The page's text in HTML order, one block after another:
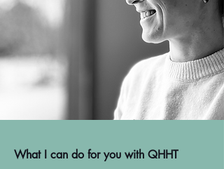
What I can do for you with QHHT